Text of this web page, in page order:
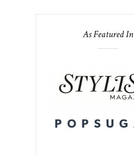
As Featured In